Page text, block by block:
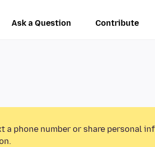
Ask a Question Contribute
a phone number or share personal